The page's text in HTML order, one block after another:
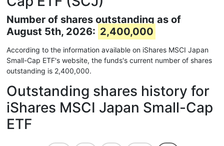
Number of shares outstanding as of
August 5th, 2026: 2,400,000
According to the information available on iShares MSCI Japan
Small-Cap ETF's website, the funds's current number of shares
outstanding is 2,400,000.
Outstanding shares history for
iShares MSCI Japan Small-Cap
ETF